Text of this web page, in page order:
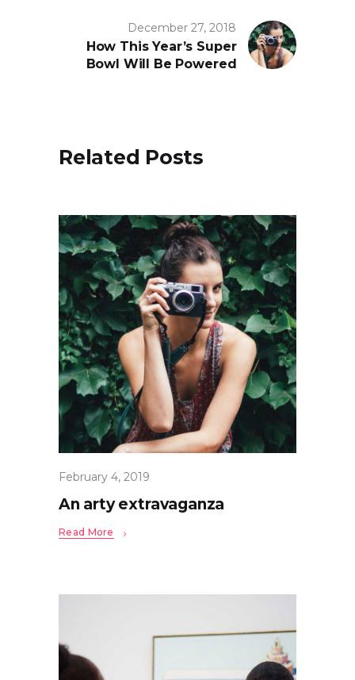
December 27, 2018
How This Year’s Super
Bowl Will Be Powered
Related Posts
February 4, 2019
An arty extravaganza
Read More